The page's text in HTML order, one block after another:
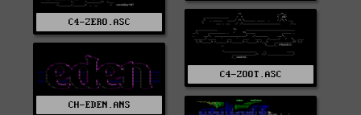
C4-ZERO.ASC
C4-ZOOT.ASC
CH-EDEN.ANS